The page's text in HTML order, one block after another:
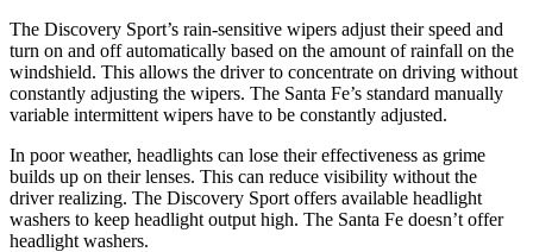
The Discovery Sport’s rain-sensitive wipers adjust their speed and
turn on and off automatically based on the amount of rainfall on the
windshield. This allows the driver to concentrate on driving without
constantly adjusting the wipers. The Santa Fe’s standard manually
variable intermittent wipers have to be constantly adjusted.
In poor weather, headlights can lose their effectiveness as grime
builds up on their lenses. This can reduce visibility without the
driver realizing. The Discovery Sport offers available headlight
washers to keep headlight output high. The Santa Fe doesn’t offer
headlight washers.